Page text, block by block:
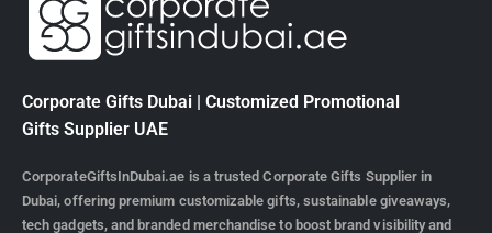
Corporate Gifts Dubai | Customized Promotional
Gifts Supplier UAE
CorporateGiftsInDubai.ae is a trusted Corporate Gifts Supplier in
Dubai, offering premium customizable gifts, sustainable giveaways,
tech gadgets, and branded merchandise to boost brand visibility and